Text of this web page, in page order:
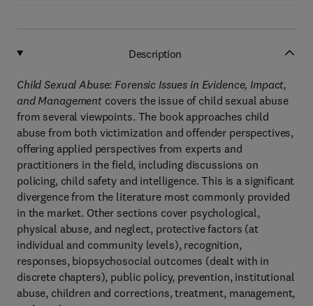
Description
Child Sexual Abuse: Forensic Issues in Evidence, Impact,
and Management covers the issue of child sexual abuse
from several viewpoints. The book approaches child
abuse from both victimization and offender perspectives,
offering applied perspectives from experts and
practitioners in the field, including discussions on
policing, child safety and intelligence. This is a significant
divergence from the literature most commonly provided
in the market. Other sections cover psychological,
physical abuse, and neglect, protective factors (at
individual and community levels), recognition,
responses, biopsychosocial outcomes (dealt with in
discrete chapters), public policy, prevention, institutional
abuse, children and corrections, treatment, management,